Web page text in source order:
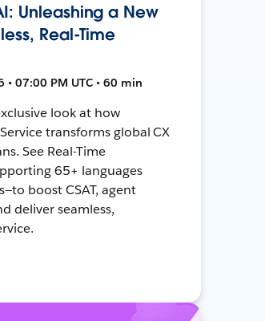
Unleashing a New
Real-Time
• 07:00 PM UTC • 60 min
look at how
transforms global CX
See Real-Time
65+ languages
boost CSAT, agent
deliver seamless,